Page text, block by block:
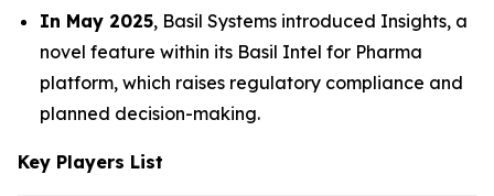
In May 2025, Basil Systems introduced Insights, a
novel feature within its Basil Intel for Pharma
platform, which raises regulatory compliance and
planned decision-making.
Key Players List